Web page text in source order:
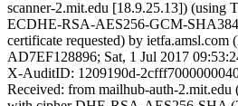
scanner-2.mit.edu [18.9.25.13]) (using
ECDHE-RSA-AES256-GCM-
certificate requested) by
AD7EF128896; Sat, 1 Jul 2017
X-AuditID: 1209190d-
Received: from mailhub-auth-